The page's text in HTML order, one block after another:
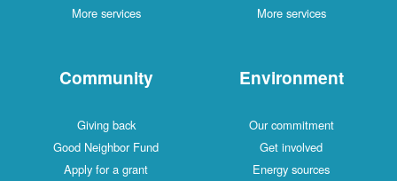
More services
More services
Community
Giving back
Good Neighbor Fund
Apply for a grant
Environment
Our commitment
Get involved
Energy sources